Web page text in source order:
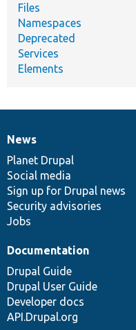
Files
Namespaces
Deprecated
Services
Elements
News
items
News
Planet Drupal
Social media
Sign up for Drupal news
Security advisories
Jobs
Our
community
Documentation
Documentation
Drupal Guide
Drupal User Guide
Developer docs
API.Drupal.org
Drupal
code
base
Governance
of
community